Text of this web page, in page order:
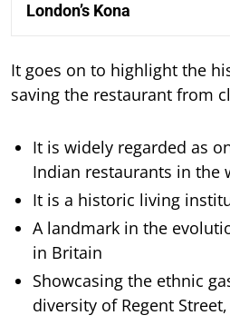
London’s Kona
It goes on to highlight the
saving the restaurant from
It is widely regarded as
Indian restaurants in the
It is a historic living
A landmark in the
in Britain
Showcasing the ethnic
diversity of Regent